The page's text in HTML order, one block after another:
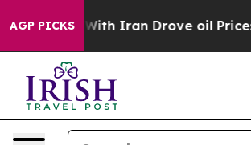
AGP PICKS
Iran Drove oil Prices Higher,